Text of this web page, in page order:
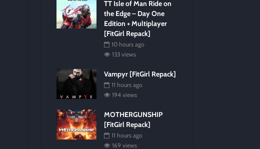
TT Isle of Man Ride on
the Edge – Day One
Edition + Multiplayer
[FitGirl Repack]
10 hours ago
133 views
Vampyr [FitGirl Repack]
11 hours ago
194 views
MOTHERGUNSHIP
[FitGirl Repack]
11 hours ago
169 views